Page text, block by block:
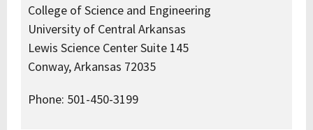
College of Science and Engineering
University of Central Arkansas
Lewis Science Center Suite 145
Conway, Arkansas 72035
Phone: 501-450-3199